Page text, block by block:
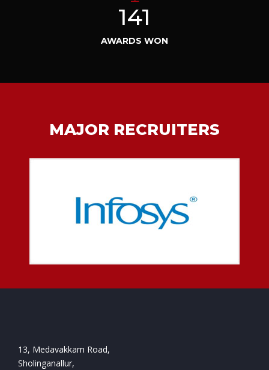
141
AWARDS WON
MAJOR RECRUITERS
13, Medavakkam Road,
Sholinganallur,